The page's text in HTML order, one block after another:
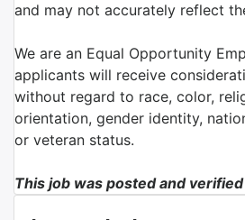
and may not accurately reflect
We are an Equal Opportunity
applicants will receive
without regard to race, color,
orientation, gender identity,
or veteran status.
This job was posted and